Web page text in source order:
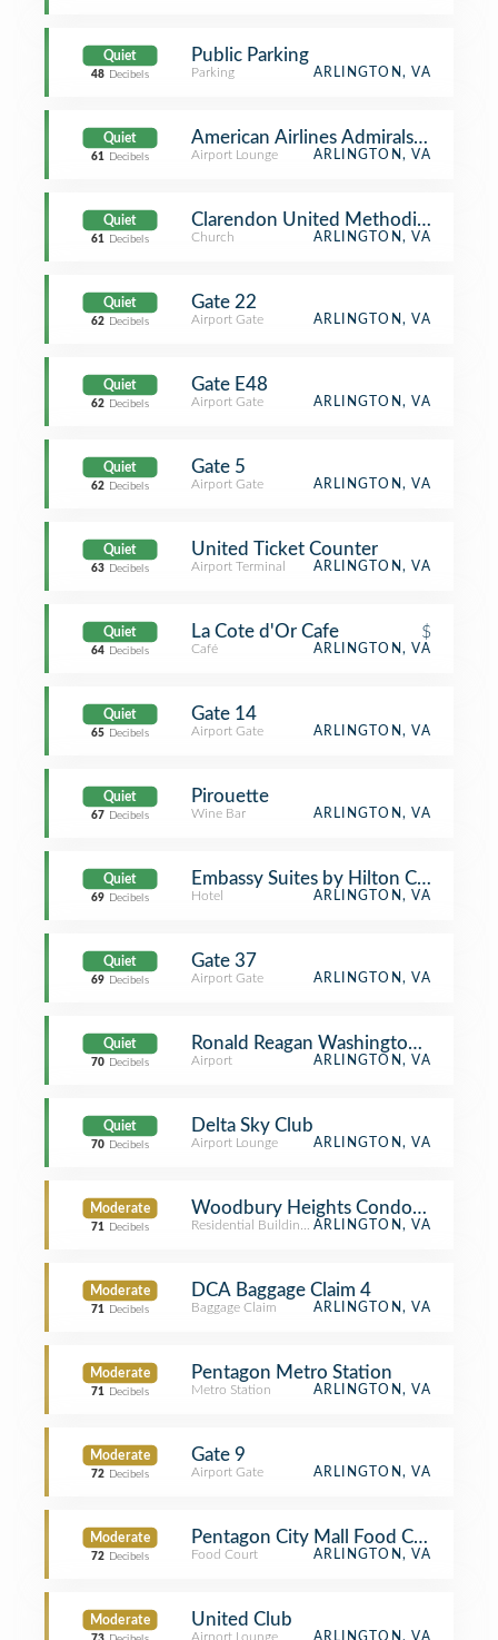
Quiet
48 Decibels
Public Parking
Parking ARLINGTON, VA
Quiet
61 Decibels
American Airlines Admirals Club
Airport Lounge ARLINGTON, VA
Quiet
61 Decibels
Clarendon United Methodist Church
Church ARLINGTON, VA
Quiet
62 Decibels
Gate 22
Airport Gate ARLINGTON, VA
Quiet
62 Decibels
Gate E48
Airport Gate ARLINGTON, VA
Quiet
62 Decibels
Gate 5
Airport Gate ARLINGTON, VA
Quiet
63 Decibels
United Ticket Counter
Airport Terminal ARLINGTON, VA
Quiet
64 Decibels
La Cote d'Or Cafe $
Café ARLINGTON, VA
Quiet
65 Decibels
Gate 14
Airport Gate ARLINGTON, VA
Quiet
67 Decibels
Pirouette
Wine Bar ARLINGTON, VA
Quiet
69 Decibels
Embassy Suites by Hilton Crystal
Hotel ARLINGTON, VA
Quiet
69 Decibels
Gate 37
Airport Gate ARLINGTON, VA
Quiet
70 Decibels
Ronald Reagan Washington
Airport ARLINGTON, VA
Quiet
70 Decibels
Delta Sky Club
Airport Lounge ARLINGTON, VA
Moderate
71 Decibels
Woodbury Heights Condominium
Residential Building (Apartment / Condo)
ARLINGTON, VA
Moderate
71 Decibels
DCA Baggage Claim 4
Baggage Claim ARLINGTON, VA
Moderate
71 Decibels
Pentagon Metro Station
Metro Station ARLINGTON, VA
Moderate
72 Decibels
Gate 9
Airport Gate ARLINGTON, VA
Moderate
72 Decibels
Pentagon City Mall Food Court
Food Court ARLINGTON, VA
Moderate United Club
Airport Lounge ARLINGTON, VA